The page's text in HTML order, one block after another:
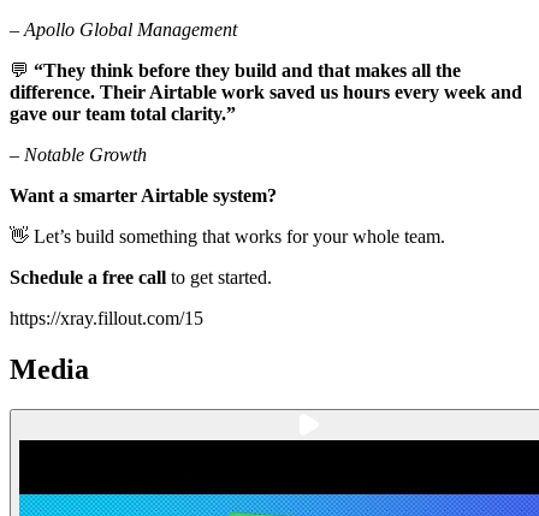
– Apollo Global Management
💬 “They think before they build and that makes all the
difference. Their Airtable work saved us hours every week and
gave our team total clarity.”
– Notable Growth
Want a smarter Airtable system?
👋 Let’s build something that works for your whole team.
Schedule a free call to get started.
https://xray.fillout.com/15
Media